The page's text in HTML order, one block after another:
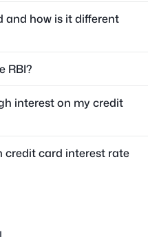
and how is it different
RBI?
interest on my credit
credit card interest rate